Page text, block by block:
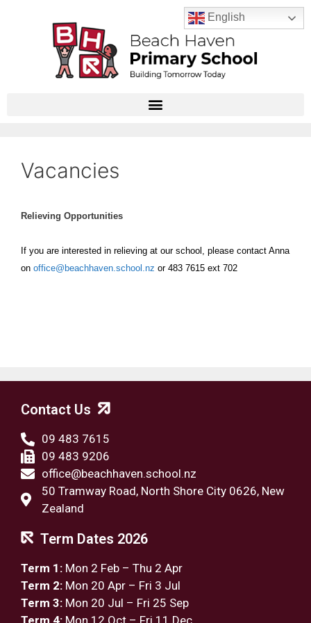
Vacancies
Relieving Opportunities
If you are interested in relieving at our school, please contact Anna
on office@beachhaven.school.nz or 483 7615 ext 702
Contact Us
09 483 7615
09 483 9206
office@beachhaven.school.nz​
50 Tramway Road, North Shore City 0626, New
Zealand
Term Dates 2026
Term 1: Mon 2 Feb – Thu 2 Apr
Term 2: Mon 20 Apr – Fri 3 Jul
Term 3: Mon 20 Jul – Fri 25 Sep
English